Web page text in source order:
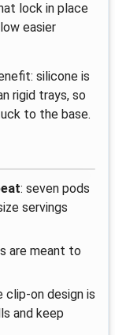
lock in place
easier
silicone is
rigid trays, so
to the base.
: seven pods
servings
are meant to
clip-on design is
and keep